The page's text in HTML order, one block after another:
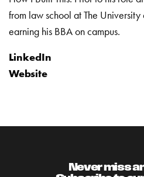
from law school atThe University
earning his BBA on campus.
LinkedIn
Website
Never miss